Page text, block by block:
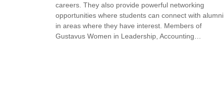
careers. They also provide powerful networking
opportunities where students can connect with alumni
in areas where they have interest. Members of
Gustavus Women in Leadership, Accounting…